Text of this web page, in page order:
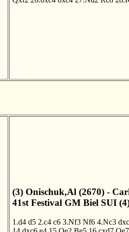
(3) Onischuk,Al (2670) -
41st Festival GM Biel SUI
1.d4 d5 2.c4 c6 3.Nf3 Nf6 4.Nc3